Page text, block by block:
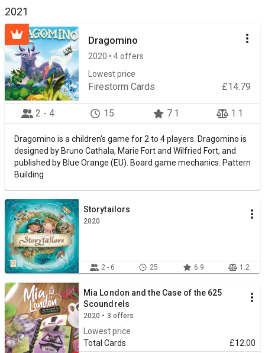
2021
Dragomino
2020 • 4 offers
Lowest price
Firestorm Cards £14.79
2 - 4 15 7.1 1.1
Dragomino is a children's game for 2 to 4 players. Dragomino is
designed by Bruno Cathala, Marie Fort and Wilfried Fort, and
published by Blue Orange (EU). Board game mechanics: Pattern
Building
Storytailors
2020
2 - 6 25 6.9 1.2
Mia London and the Case of the 625
Scoundrels
2020 • 3 offers
Lowest price
Total Cards
£12.00